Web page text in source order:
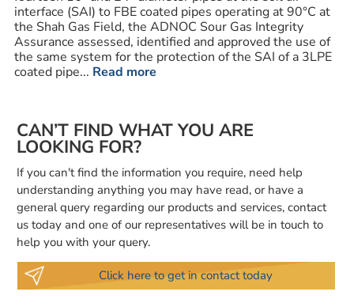
interface (SAI) to FBE coated pipes operating at 90°C at
the Shah Gas Field, the ADNOC Sour Gas Integrity
Assurance assessed, identified and approved the use of
the same system for the protection of the SAI of a 3LPE
coated pipe... Read more
CAN’T FIND WHAT YOU ARE
LOOKING FOR?
If you can't find the information you require, need help
understanding anything you may have read, or have a
general query regarding our products and services, contact
us today and one of our representatives will be in touch to
help you with your query.
Click here to get in contact today